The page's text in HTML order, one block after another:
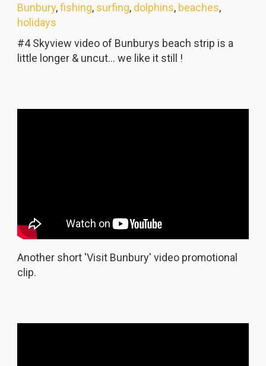
Bunbury,fishing, surfing, dolphins, beaches,
holidays
#4 Skyview video of Bunburys beach strip is a
little longer & uncut... we like it still !
Another short 'Visit Bunbury' video promotional
clip.